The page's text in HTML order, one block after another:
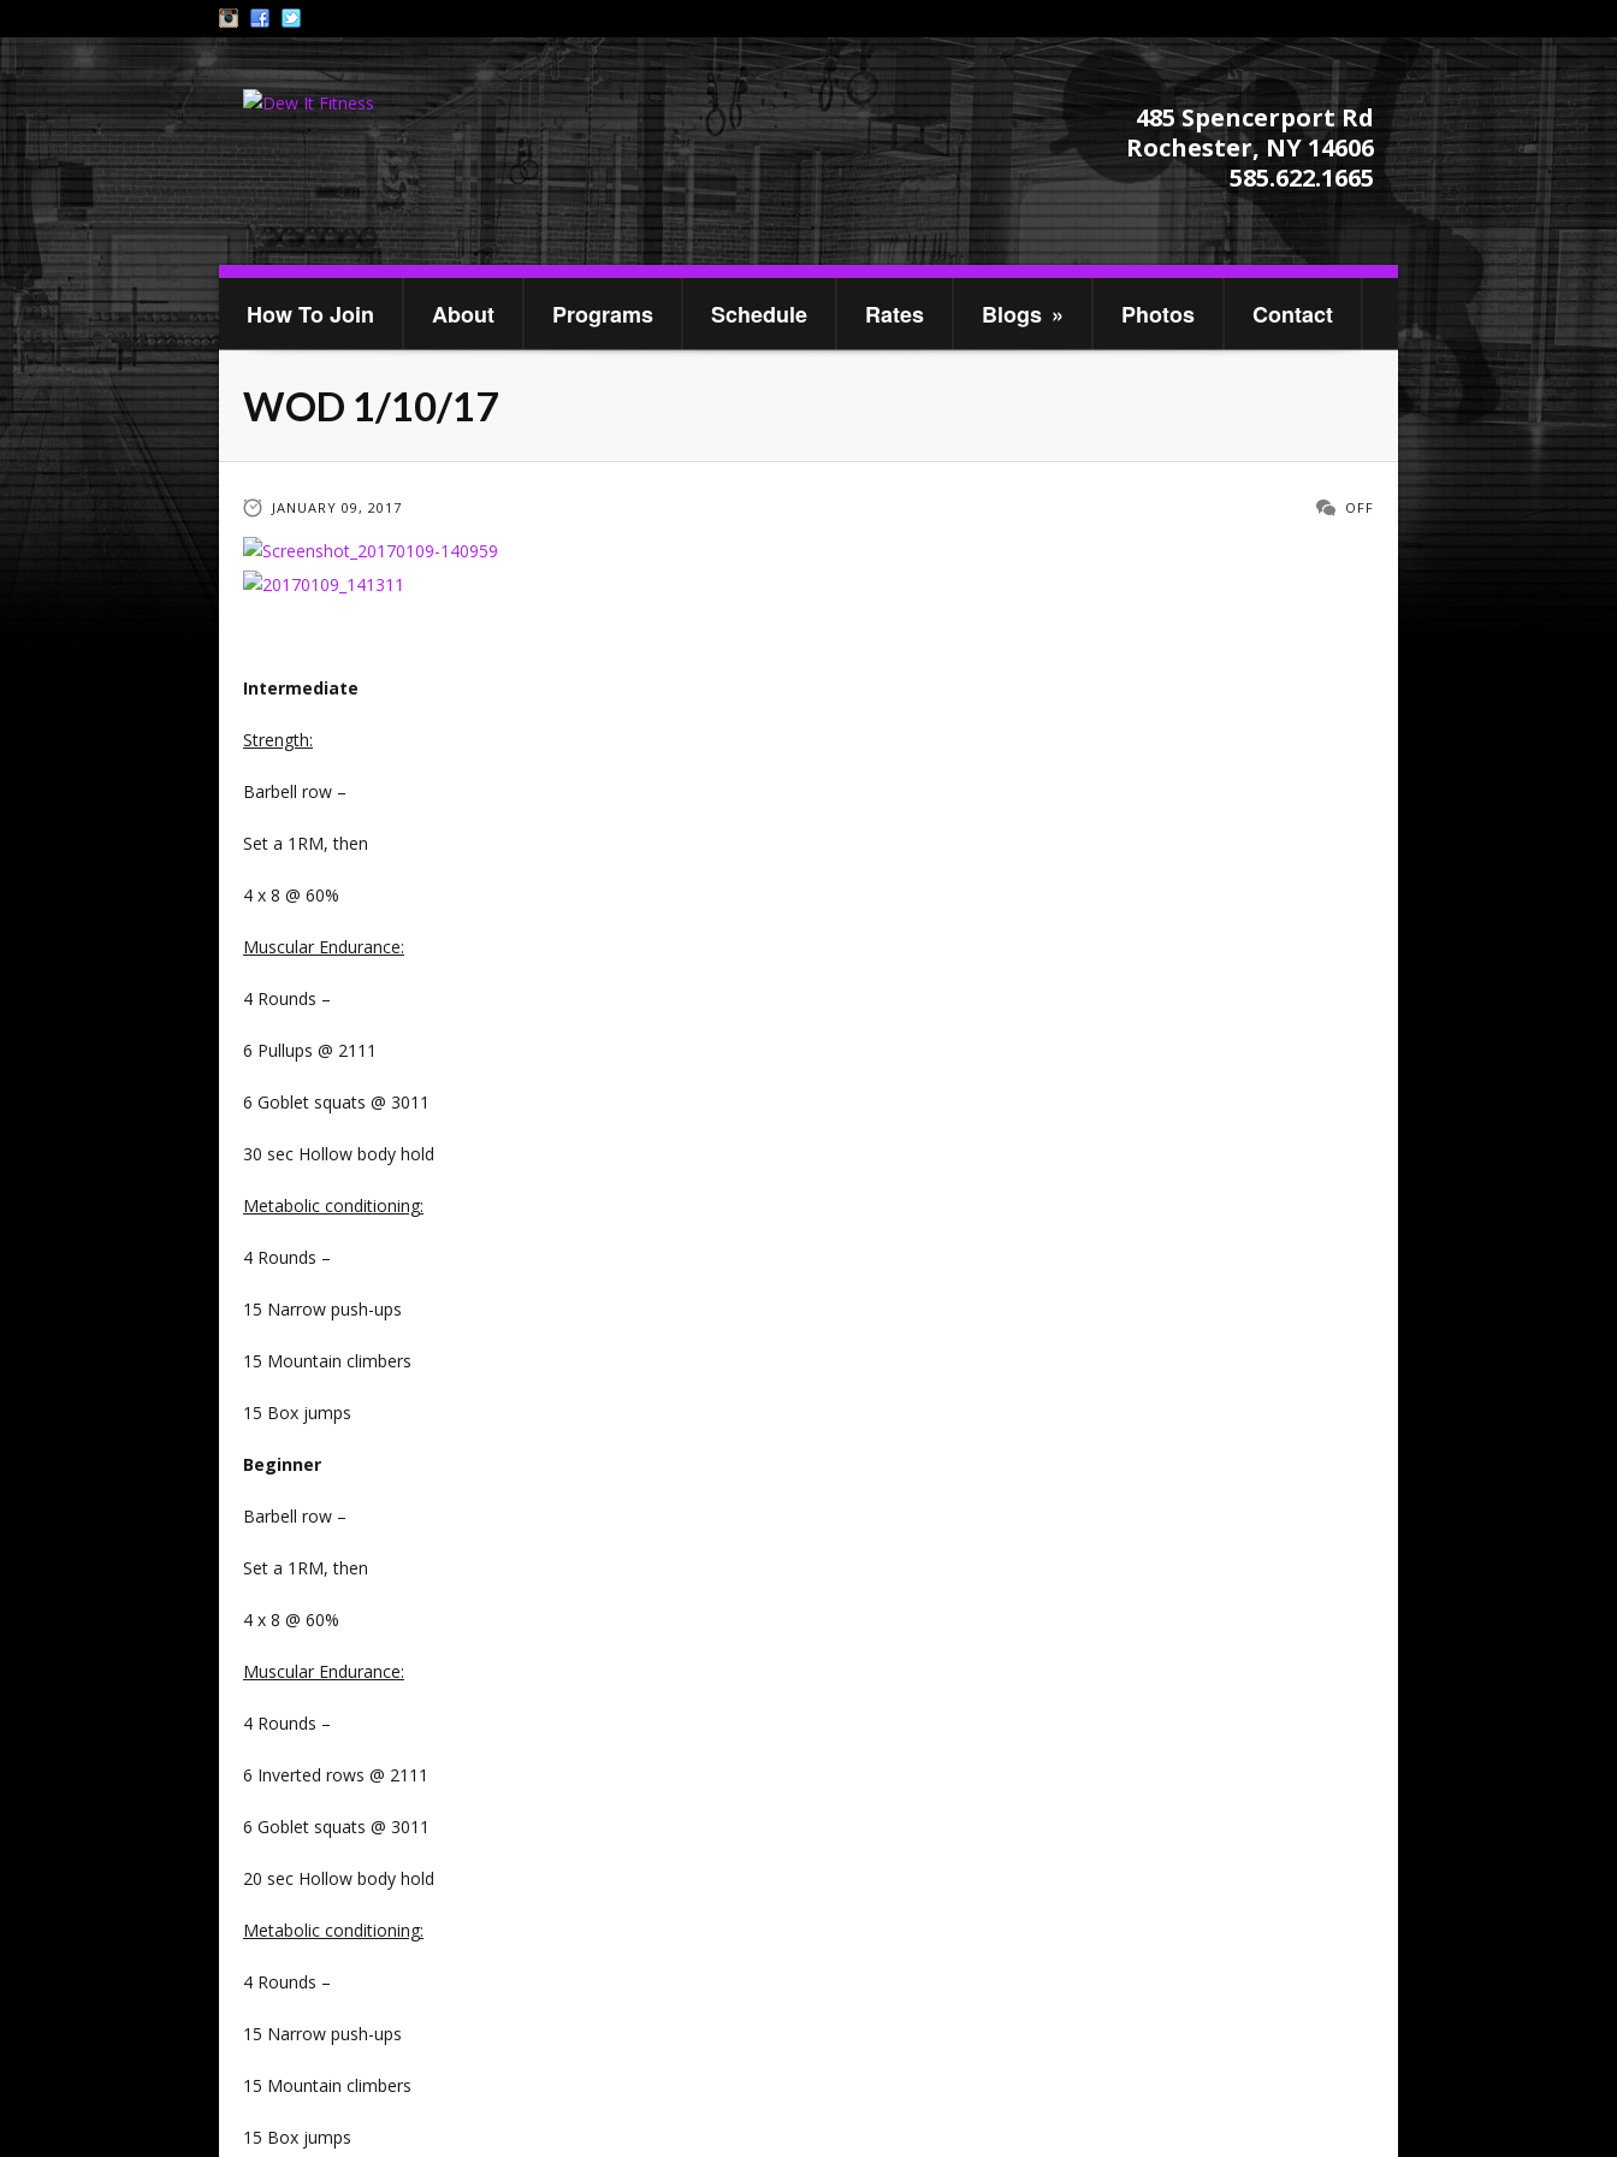
485 Spencerport Rd
Rochester, NY 14606
585.622.1665
How To Join About Programs Schedule Rates Blogs » Photos Contact
WOD 1/10/17
JANUARY 09, 2017 OFF
Intermediate
Strength:
Barbell row –
Set a 1RM, then
4 x 8 @ 60%
Muscular Endurance:
4 Rounds –
6 Pullups @ 2111
6 Goblet squats @ 3011
30 sec Hollow body hold
Metabolic conditioning:
4 Rounds –
15 Narrow push-ups
15 Mountain climbers
15 Box jumps
Beginner
Barbell row –
Set a 1RM, then
4 x 8 @ 60%
Muscular Endurance:
4 Rounds –
6 Inverted rows @ 2111
6 Goblet squats @ 3011
20 sec Hollow body hold
Metabolic conditioning:
4 Rounds –
15 Narrow push-ups
15 Mountain climbers
15 Box jumps